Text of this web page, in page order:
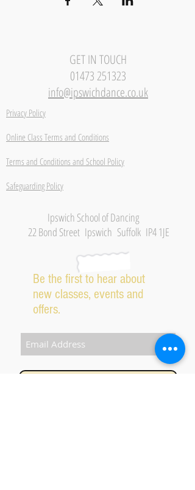
GET IN TOUCH
01473 251323
info@ipswichdance.co.uk
Privacy Policy
Online Class Terms and Conditions
Terms and Conditions and School Policy
Safeguarding Policy
Ipswich School of Dancing
22 Bond Street Ipswich Suffolk IP4 1JE
Be the first to hear about
new classes, events and
offers.